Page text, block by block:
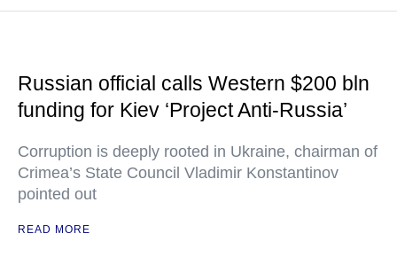
Russian official calls Western $200 bln
funding for Kiev ‘Project Anti-Russia’
Corruption is deeply rooted in Ukraine, chairman of
Crimea’s State Council Vladimir Konstantinov
pointed out
READ MORE